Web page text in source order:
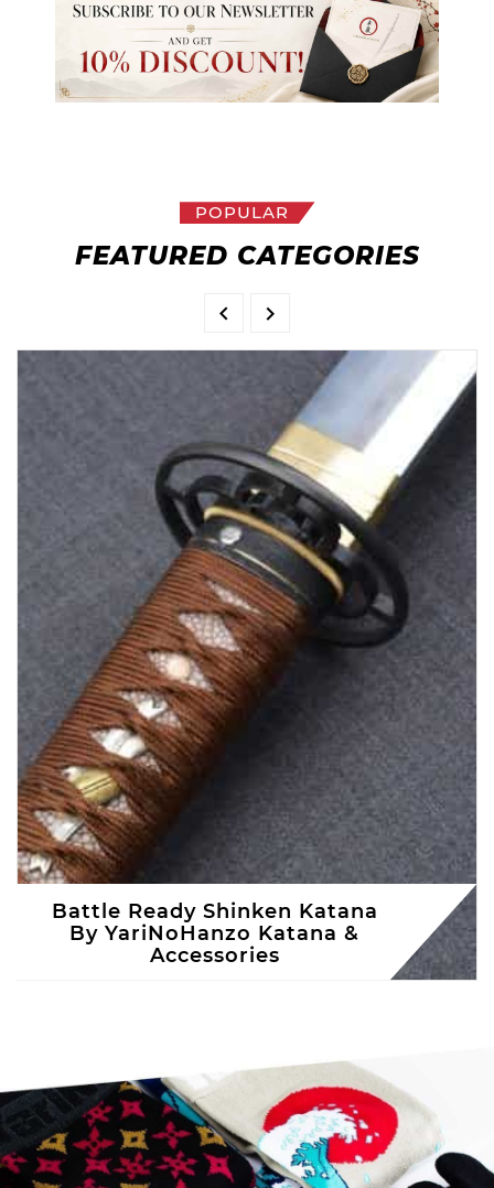
POPULAR
FEATURED CATEGORIES
 
Battle Ready Shinken Katana
By YariNoHanzo Katana &
Accessories